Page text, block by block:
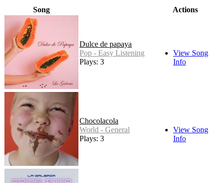
Song Actions
Dulce de papaya
Pop - Easy Listening
Plays: 3
View Song
Info
Chocolacola
World - General
Plays: 3
View Song
Info